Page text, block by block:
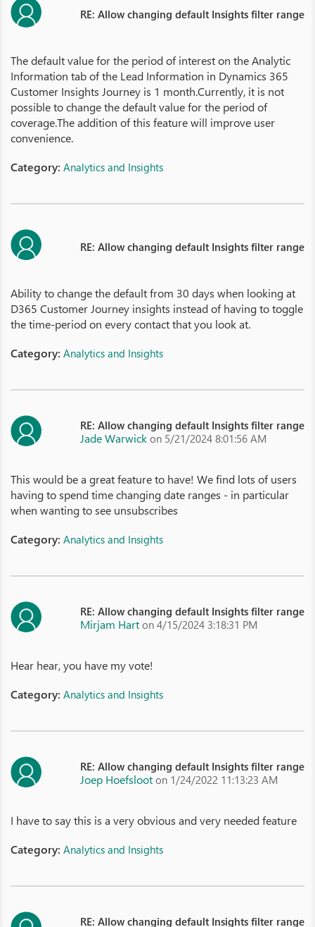
RE: Allow changing default Insights filter range
The default value for the period of interest on the Analytic
Information tab of the Lead Information in Dynamics 365
Customer Insights Journey is 1 month.Currently, it is not
possible to change the default value for the period of
coverage.The addition of this feature will improve user
convenience.
Category: Analytics and Insights
RE: Allow changing default Insights filter range
Ability to change the default from 30 days when looking at
D365 Customer Journey insights instead of having to toggle
the time-period on every contact that you look at.
Category: Analytics and Insights
RE: Allow changing default Insights filter range
Jade Warwick on 5/21/2024 8:01:56 AM
This would be a great feature to have! We find lots of users
having to spend time changing date ranges - in particular
when wanting to see unsubscribes
Category: Analytics and Insights
RE: Allow changing default Insights filter range
Mirjam Hart on 4/15/2024 3:18:31 PM
Hear hear, you have my vote!
Category: Analytics and Insights
RE: Allow changing default Insights filter range
Joep Hoefsloot on 1/24/2022 11:13:23 AM
I have to say this is a very obvious and very needed feature
Category: Analytics and Insights
RE: Allow changing default Insights filter range